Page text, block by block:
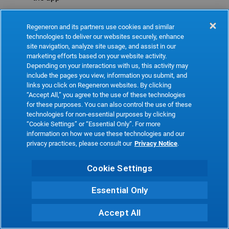
Refresh
Regeneron and its partners use cookies and similar
technologies to deliver our websites securely, enhance
site navigation, analyze site usage, and assist in our
marketing efforts based on your website activity.
Depending on your interactions with us, this activity may
include the pages you view, information you submit, and
links you click on Regeneron websites. By clicking
“Accept All,” you agree to the use of these technologies
for these purposes. You can also control the use of these
technologies for non-essential purposes by clicking
“Cookie Settings” or “Essential Only”. For more
information on how we use these technologies and our
privacy practices, please consult our Privacy Notice.
Cookie Settings
Essential Only
Accept All